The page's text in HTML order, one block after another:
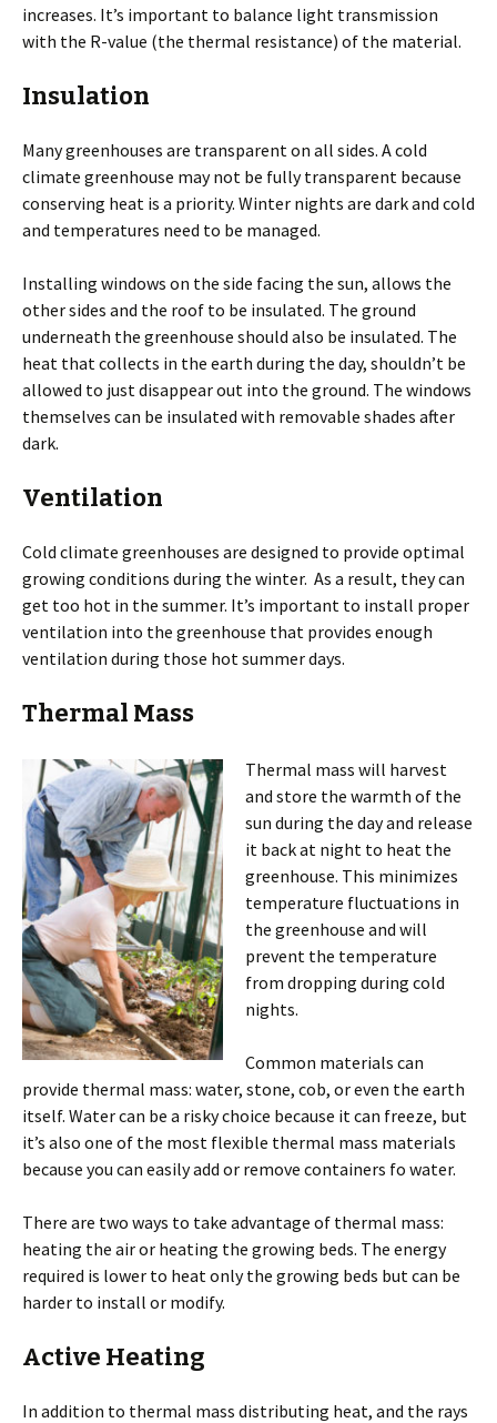
increases. It’s important to balance light transmission
with the R-value (the thermal resistance) of the material.
Insulation
Many greenhouses are transparent on all sides. A cold
climate greenhouse may not be fully transparent because
conserving heat is a priority. Winter nights are dark and cold
and temperatures need to be managed.
Installing windows on the side facing the sun, allows the
other sides and the roof to be insulated. The ground
underneath the greenhouse should also be insulated. The
heat that collects in the earth during the day, shouldn’t be
allowed to just disappear out into the ground. The windows
themselves can be insulated with removable shades after
dark.
Ventilation
Cold climate greenhouses are designed to provide optimal
growing conditions during the winter. As a result, they can
get too hot in the summer. It’s important to install proper
ventilation into the greenhouse that provides enough
ventilation during those hot summer days.
Thermal Mass
Thermal mass will harvest
and store the warmth of the
sun during the day and release
it back at night to heat the
greenhouse. This minimizes
temperature fluctuations in
the greenhouse and will
prevent the temperature
from dropping during cold
nights.
Common materials can
provide thermal mass: water, stone, cob, or even the earth
itself. Water can be a risky choice because it can freeze, but
it’s also one of the most flexible thermal mass materials
because you can easily add or remove containers fo water.
There are two ways to take advantage of thermal mass:
heating the air or heating the growing beds. The energy
required is lower to heat only the growing beds but can be
harder to install or modify.
Active Heating
In addition to thermal mass distributing heat, and the rays